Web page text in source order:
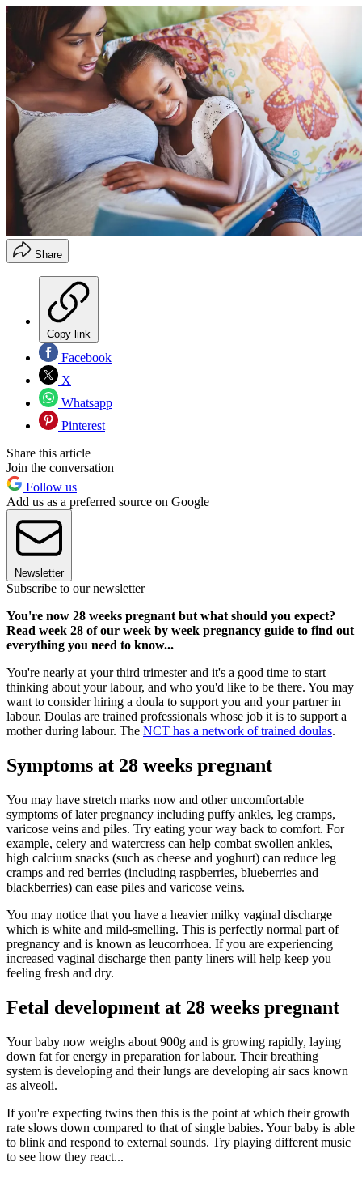
Share
Copy link
Facebook
X
Whatsapp
Pinterest
Share this article
Join the conversation
Follow us
Add us as a preferred source on Google
Newsletter
Subscribe to our newsletter
You're now 28 weeks pregnant but what should you expect?
Read week 28 of our week by week pregnancy guide to find out
everything you need to know...
You're nearly at your third trimester and it's a good time to start
thinking about your labour, and who you'd like to be there. You may
want to consider hiring a doula to support you and your partner in
labour. Doulas are trained professionals whose job it is to support a
mother during labour. The NCT has a network of trained doulas.
Symptoms at 28 weeks pregnant
You may have stretch marks now and other uncomfortable
symptoms of later pregnancy including puffy ankles, leg cramps,
varicose veins and piles. Try eating your way back to comfort. For
example, celery and watercress can help combat swollen ankles,
high calcium snacks (such as cheese and yoghurt) can reduce leg
cramps and red berries (including raspberries, blueberries and
blackberries) can ease piles and varicose veins.
You may notice that you have a heavier milky vaginal discharge
which is white and mild-smelling. This is perfectly normal part of
pregnancy and is known as leucorrhoea. If you are experiencing
increased vaginal discharge then panty liners will help keep you
feeling fresh and dry.
Fetal development at 28 weeks pregnant
Your baby now weighs about 900g and is growing rapidly, laying
down fat for energy in preparation for labour. Their breathing
system is developing and their lungs are developing air sacs known
as alveoli.
If you're expecting twins then this is the point at which their growth
rate slows down compared to that of single babies. Your baby is able
to blink and respond to external sounds. Try playing different music
to see how they react...